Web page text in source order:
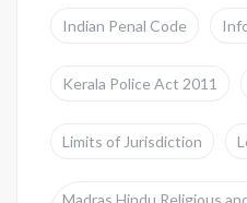
Indian Penal Code
Kerala Police Act 2011
Limits of Jurisdiction
Madras Hindu Religious